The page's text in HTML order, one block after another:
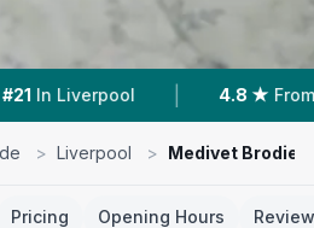
| 4.8 ★ From 213
> Liverpool > Medivet Brodie
Pricing Opening Hours